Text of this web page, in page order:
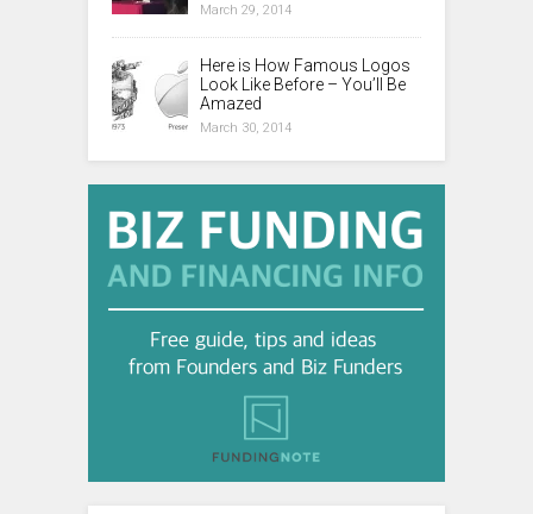
March 29, 2014
Here is How Famous Logos
Look Like Before – You’ll Be
Amazed
March 30, 2014